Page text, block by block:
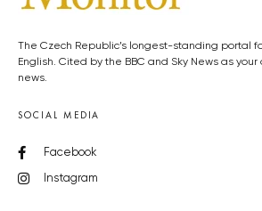
The Czech Republic’s longest-standing portal
English. Cited by the BBC and Sky News as
news.
SOCIAL MEDIA
Facebook
Instagram